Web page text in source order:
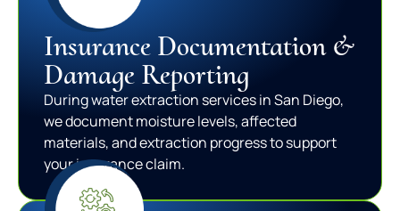
Insurance Documentation &
Damage Reporting
During water extraction services in San Diego,
we document moisture levels, affected
materials, and extraction progress to support
your insurance claim.